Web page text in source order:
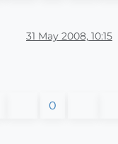
31 May 2008, 10:15
0